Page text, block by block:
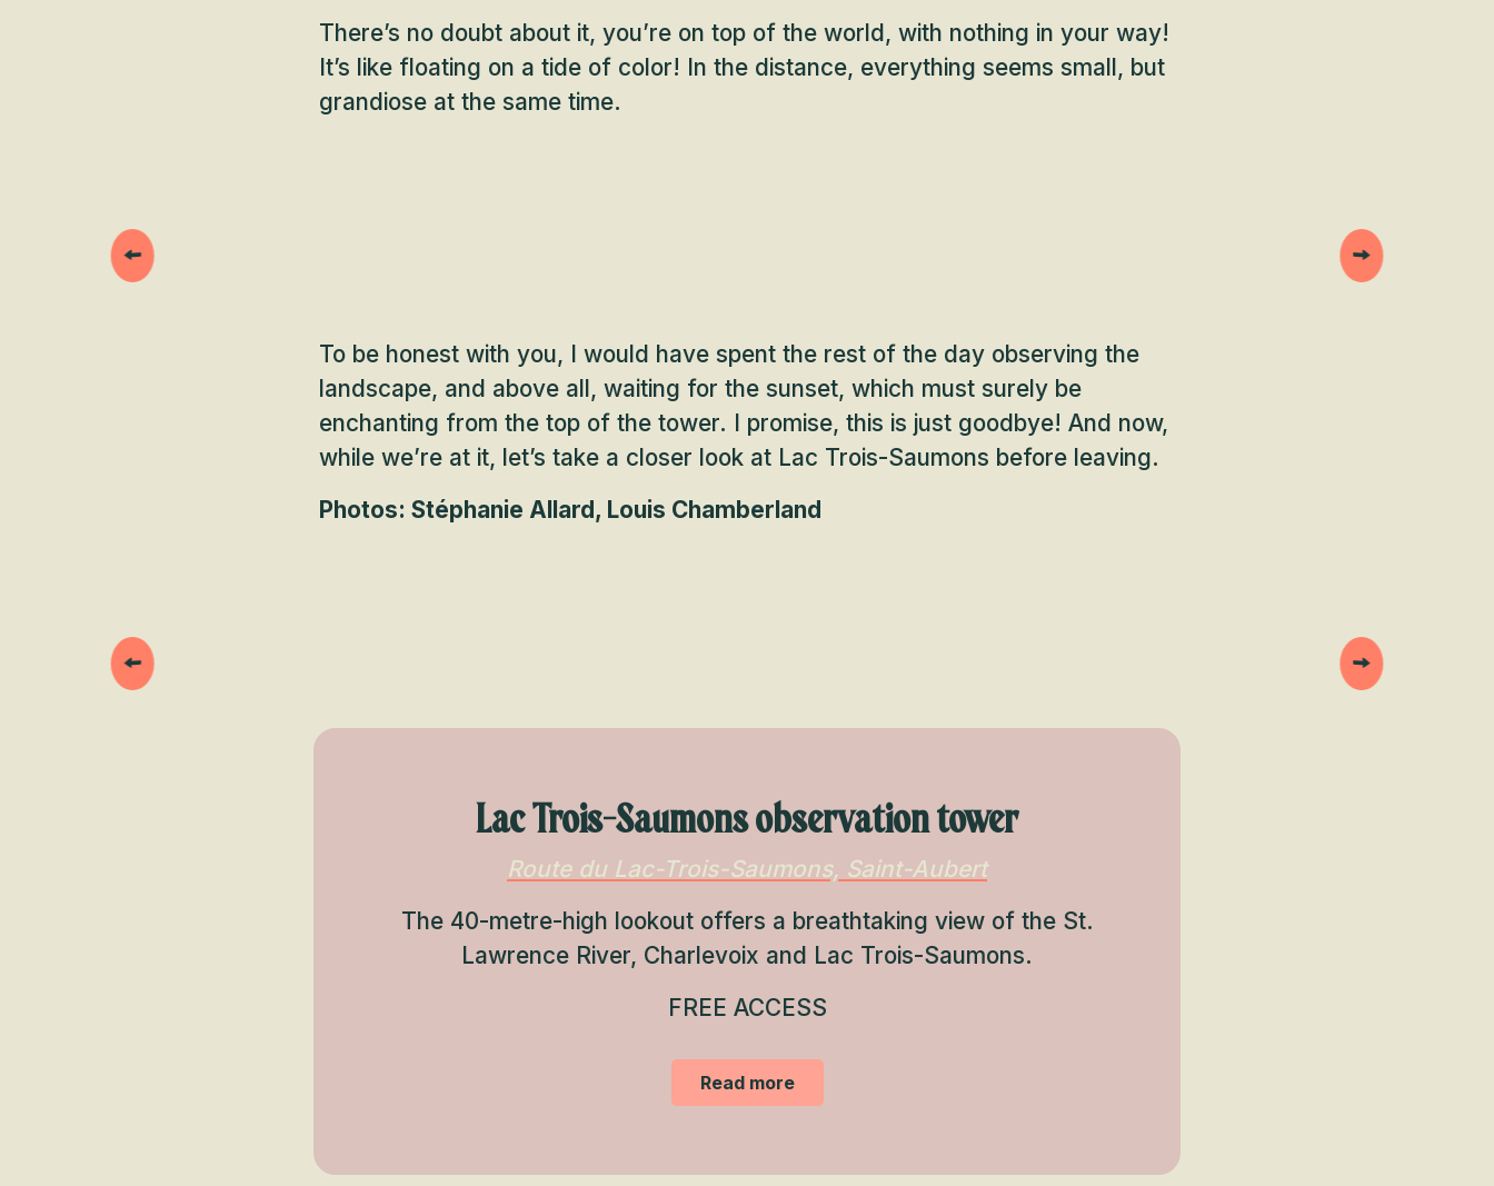
There’s no doubt about it, you’re on top of the world, with nothing in your way!
It’s like floating on a tide of color! In the distance, everything seems small, but
grandiose at the same time.
To be honest with you, I would have spent the rest of the day observing the
landscape, and above all, waiting for the sunset, which must surely be
enchanting from the top of the tower. I promise, this is just goodbye! And now,
while we’re at it, let’s take a closer look at Lac Trois-Saumons before leaving.
Photos: Stéphanie Allard, Louis Chamberland
Lac Trois-Saumons observation tower
Route du Lac-Trois-Saumons, Saint-Aubert
The 40-metre-high lookout offers a breathtaking view of the St.
Lawrence River, Charlevoix and Lac Trois-Saumons.
FREE ACCESS
Read more